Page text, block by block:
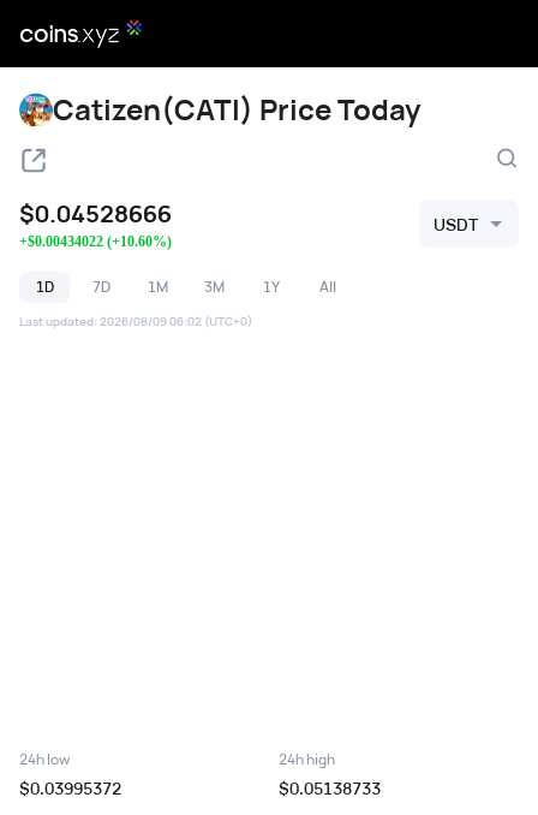
Catizen(CATI) Price Today
$0.04528666
+$0.00434022 (+10.60%)
USDT
1D 7D 1M 3M 1Y All
Last updated: 2026/08/09 06:02 (UTC+0)
24h low
$0.03995372
24h high
$0.05138733